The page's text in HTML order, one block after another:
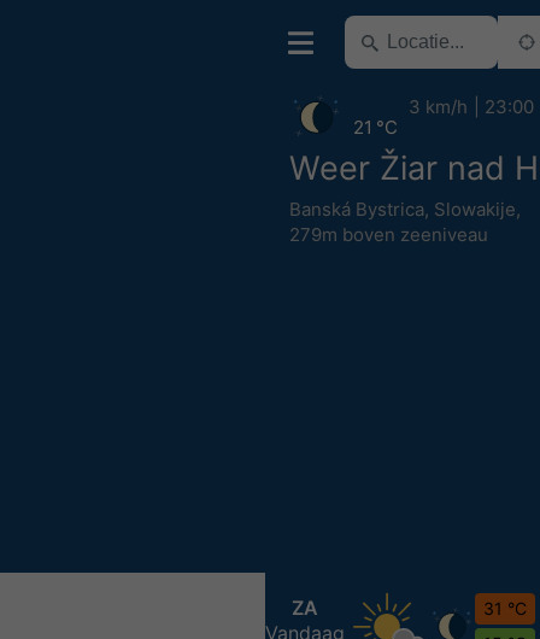
Weer Žiar nad
Banská Bystrica, Slowakije,
279m boven zeeniveau
21 °C
3 km/h 23:00
ZA
Vandaag
31 °C